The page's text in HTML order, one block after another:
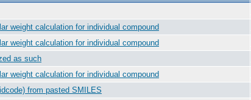
weight calculation for individual compound
weight calculation for individual compound
as such
weight calculation for individual compound
from pasted SMILES